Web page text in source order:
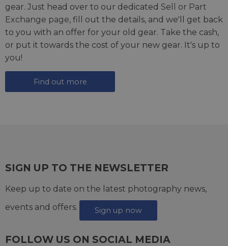
gear. Just head over to our dedicated Sell or Part
Exchange page, fill out the details, and we'll get back
to you with an offer for your old gear. Take the cash,
or put it towards the cost of your new gear. It's up to
you!
Find out more
SIGN UP TO THE NEWSLETTER
Keep up to date on the latest photography news,
events and offers.
Sign up now
FOLLOW US ON SOCIAL MEDIA